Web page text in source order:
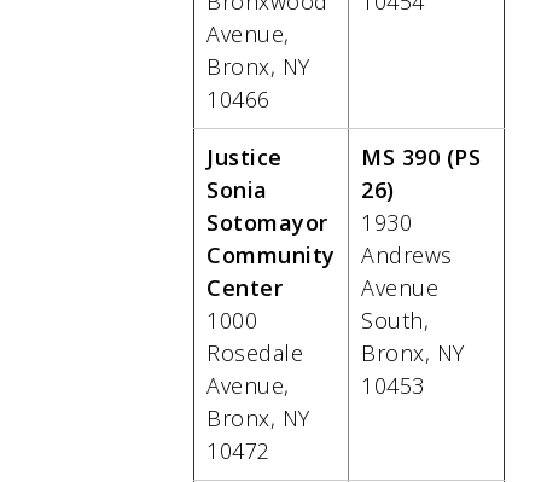
Avenue,
Bronx, NY
10466
Justice
Sonia
Sotomayor
Community
Center
1000
Rosedale
Avenue,
Bronx, NY
10472
MS 390 (PS
26)
1930
Andrews
Avenue
South,
Bronx, NY
10453